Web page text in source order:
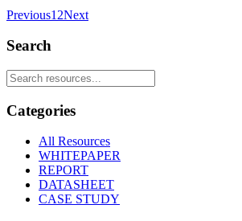
Previous1 2Next
Search
Categories
All Resources
WHITEPAPER
REPORT
DATASHEET
CASE STUDY